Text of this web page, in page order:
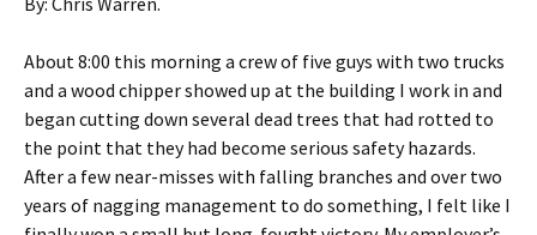
About 8:00 this morning a crew of five guys with two trucks
and a wood chipper showed up at the building I work in and
began cutting down several dead trees that had rotted to
the point that they had become serious safety hazards.
After a few near-misses with falling branches and over two
years of nagging management to do something, I felt like I